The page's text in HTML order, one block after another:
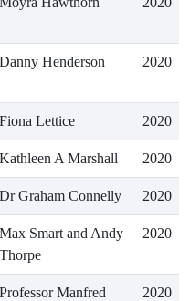
Danny Henderson 2020
Fiona Lettice 2020
Kathleen A Marshall 2020
Dr Graham Connelly 2020
Max Smart and Andy
Thorpe
2020
Professor Manfred
2020